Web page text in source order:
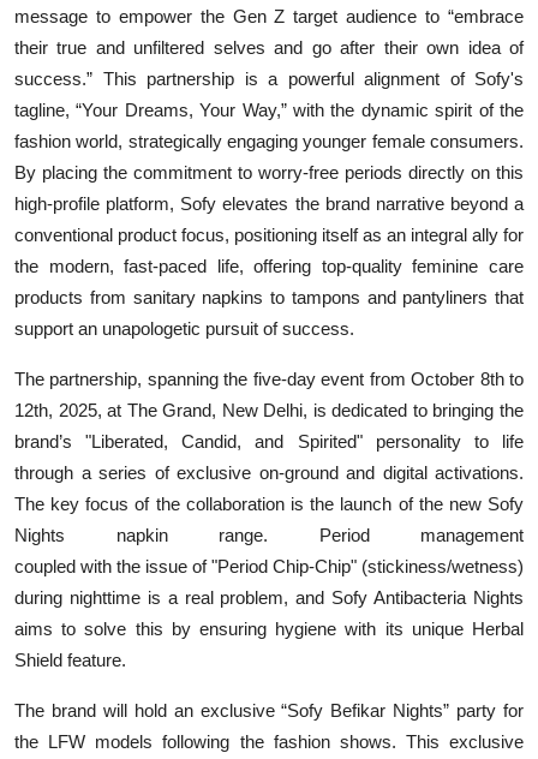
message to empower the Gen Z target audience to “embrace
their true and unfiltered selves and go after their own idea of
success.” This partnership is a powerful alignment of Sofy's
tagline, “Your Dreams, Your Way,” with the dynamic spirit of the
fashion world, strategically engaging younger female consumers.
By placing the commitment to worry-free periods directly on this
high-profile platform, Sofy elevates the brand narrative beyond a
conventional product focus, positioning itself as an integral ally for
the modern, fast-paced life, offering top-quality feminine care
products from sanitary napkins to tampons and pantyliners that
support an unapologetic pursuit of success.
The partnership, spanning the five-day event from October 8th to
12th, 2025, at The Grand, New Delhi, is dedicated to bringing the
brand’s "Liberated, Candid, and Spirited" personality to life
through a series of exclusive on-ground and digital activations.
The key focus of the collaboration is the launch of the new Sofy
Nights napkin range. Period management
coupled with the issue of "Period Chip-Chip" (stickiness/wetness)
during nighttime is a real problem, and Sofy Antibacteria Nights
aims to solve this by ensuring hygiene with its unique Herbal
Shield feature.
The brand will hold an exclusive“Sofy Befikar Nights” party for
the LFW models following the fashion shows. This exclusive